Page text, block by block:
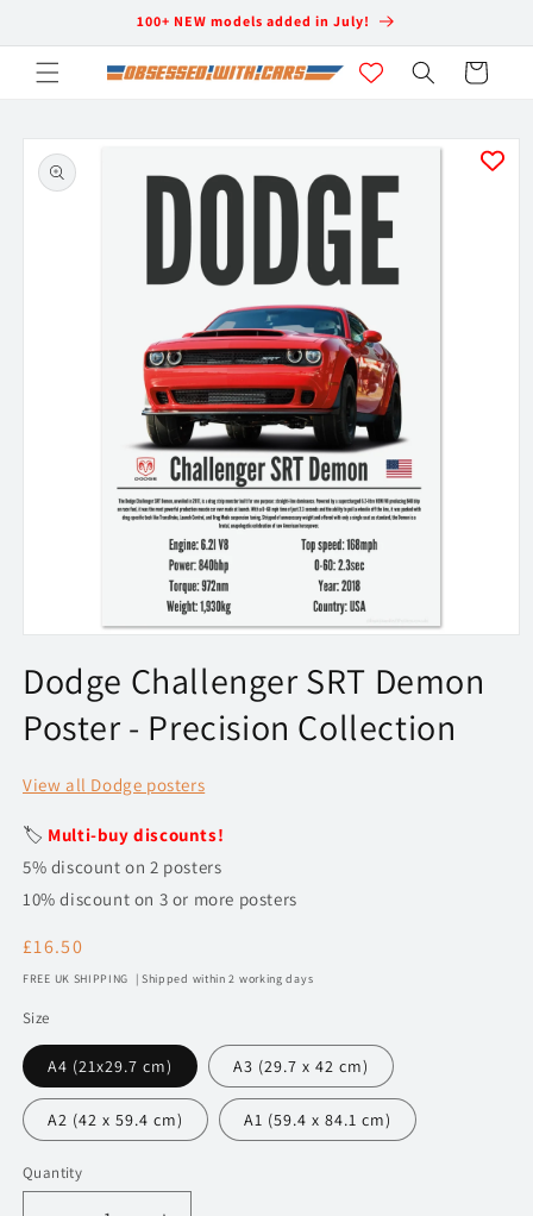
100+ NEW models added in July!
Cart
Skip to
product
information
1
in
modal
Dodge Challenger SRT Demon
Poster - Precision Collection
View all Dodge posters
🏷️ Multi-buy discounts!
5% discount on 2 posters
10% discount on 3 or more posters
Regular
price
£16.50
FREE UK SHIPPING | Shipped within 2 working days
Size
A4 (21x29.7 cm) A3 (29.7 x 42 cm)
A2 (42 x 59.4 cm) A1 (59.4 x 84.1 cm)
Quantity